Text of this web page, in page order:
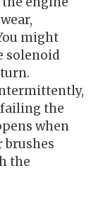
might
solenoid
the
when
brushes
the